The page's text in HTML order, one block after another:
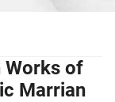
Works of
Marrian